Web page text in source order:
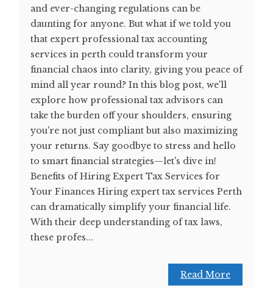
and ever-changing regulations can be
daunting for anyone. But what if we told you
that expert professional tax accounting
services in perth could transform your
financial chaos into clarity, giving you peace of
mind all year round? In this blog post, we'll
explore how professional tax advisors can
take the burden off your shoulders, ensuring
you're not just compliant but also maximizing
your returns. Say goodbye to stress and hello
to smart financial strategies—let's dive in!
Benefits of Hiring Expert Tax Services for
Your Finances Hiring expert tax services Perth
can dramatically simplify your financial life.
With their deep understanding of tax laws,
these profes...
Read More